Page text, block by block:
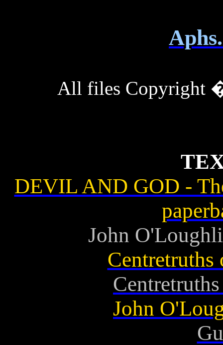
All files Copyright
DEVIL AND GOD -
John
Centretruths
John